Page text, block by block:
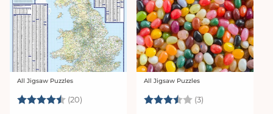
Vendor:
All Jigsaw Puzzles
Rating: (20) 4.6 out of 5 stars
Vendor:
All Jigsaw Puzzles
Rating: (3)